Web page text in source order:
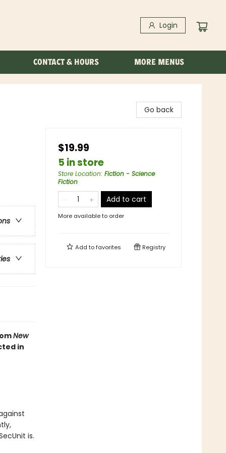
Login
CONTACT & HOURS MORE MENUS
New
in
is.
Go back
$19.99
5 in store
Store Location: Fiction - Science
Fiction
Add to cart
More available to order
Add tofavorites Registry